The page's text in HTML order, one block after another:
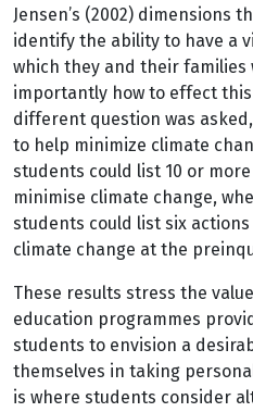
Jensen’s (2002) dimensions
identify the ability to have a
which they and their families
importantly how to effect this
different question was
to help minimize climate
students could list 10 or
minimise climate change,
students could list six
climate change at the
These results stress the
education programmes
students to envision a
themselves in taking
is where students consider